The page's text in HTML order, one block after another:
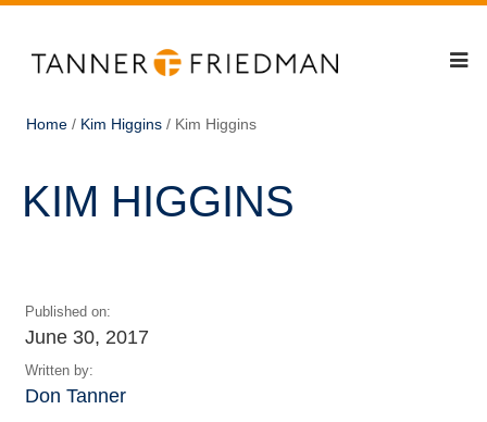
Home / Kim Higgins / Kim Higgins
KIM HIGGINS
Published on:
June 30, 2017
Written by:
Don Tanner